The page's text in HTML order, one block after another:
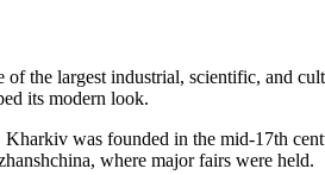
of the largest industrial, scientific, and
its modern look.
Kharkiv was founded in the mid-17th
where major fairs were held.